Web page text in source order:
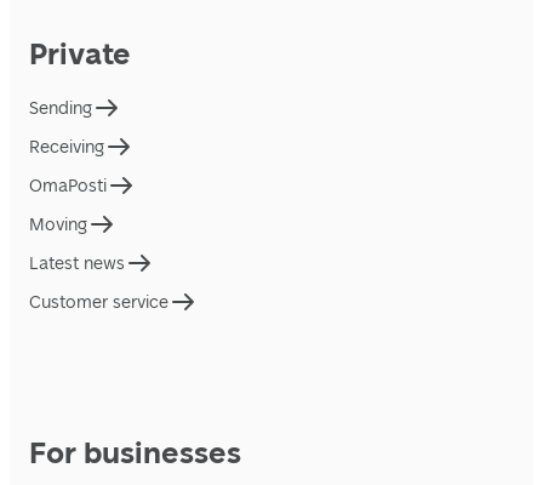
Private
Sending
Receiving
OmaPosti
Moving
Latest news
Customer service
For businesses